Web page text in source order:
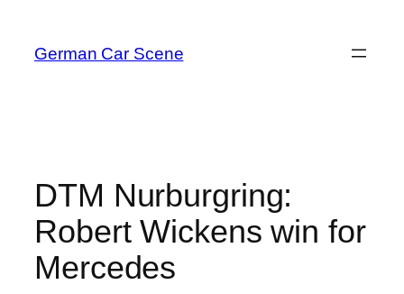
content
German Car Scene
DTM Nurburgring:
Robert Wickens win for
Mercedes